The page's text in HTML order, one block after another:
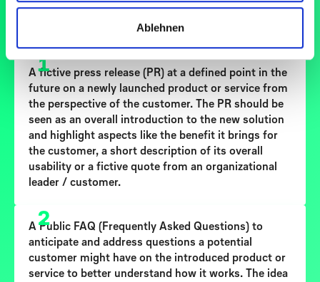
Ablehnen
SCHRITT-FÜR-SCHRITT ANLEITUNG
1
A fictive press release (PR) at a defined point in the
future on a newly launched product or service from
the perspective of the customer. The PR should be
seen as an overall introduction to the new solution
and highlight aspects like the benefit it brings for
the customer, a short description of its overall
usability or a fictive quote from an organizational
leader / customer.
2
APublic FAQ (Frequently Asked Questions) to
anticipate and address questions a potential
customer might have on the introduced product or
service to better understand how it works. The idea